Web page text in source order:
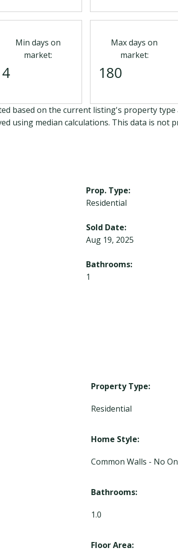
Property Type:
Residential
Home Style:
Common Walls - No
Bathrooms:
1.0
Floor Area:
Prop. Type:
Residential
Sold Date:
Aug 19, 2025
Bathrooms:
1
Min days on
market:
4
Max days on
market:
180
based on the current listing's property type
using median calculations. This data is not